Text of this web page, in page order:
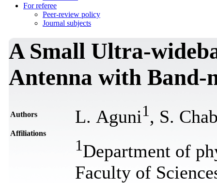
For referee
Peer-review policy
Journal subjects
A Small Ultra-
Antenna with Band-
Authors L. Aguni1 , S.
Affiliations
1Department of
Faculty of